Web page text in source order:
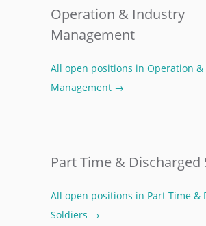
Operation & Industry
Management
All open positions in Operation
Management →
Part Time & Discharged
All open positions in Part Time &
Soldiers →